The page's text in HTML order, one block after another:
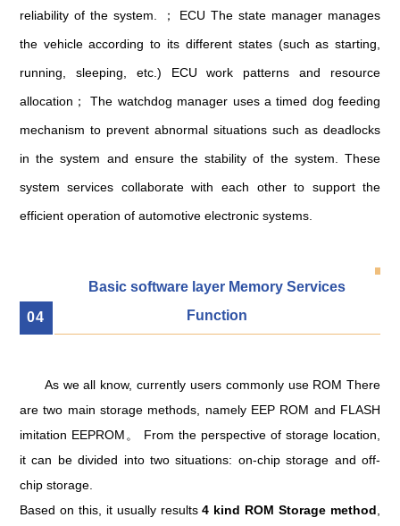
reliability of the system. ； ECU The state manager manages
the vehicle according to its different states (such as starting,
running, sleeping, etc.) ECU work patterns and resource
allocation； The watchdog manager uses a timed dog feeding
mechanism to prevent abnormal situations such as deadlocks
in the system and ensure the stability of the system. These
system services collaborate with each other to support the
efficient operation of automotive electronic systems.
04
Basic software layer Memory Services
Function
As we all know, currently users commonly use ROM There
are two main storage methods, namely EEP ROM and FLASH
imitation EEPROM。 From the perspective of storage location,
it can be divided into two situations: on-chip storage and off-
chip storage.
Based on this, it usually results4 kind ROM Storage method